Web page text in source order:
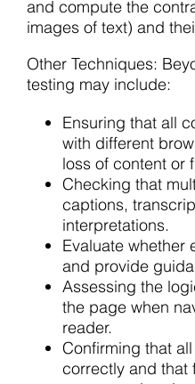
and compute the
images of text) and
Other Techniques:
testing may include:
Ensuring that all
with different
loss of content or
Checking that
captions,
interpretations.
Evaluate whether
and provide
Assessing the
the page when
reader.
Confirming that
correctly and that